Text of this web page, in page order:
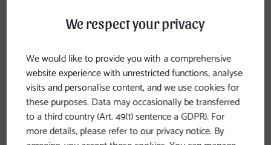
Accommodations
We respect your privacy
We would like to provide you with a comprehensive
website experience with unrestricted functions, analyse
visits and personalise content, and we use cookies for
these purposes. Data may occasionally be transferred
to a third country (Art. 49(1) sentence a GDPR). For
more details, please refer to our privacy notice. By